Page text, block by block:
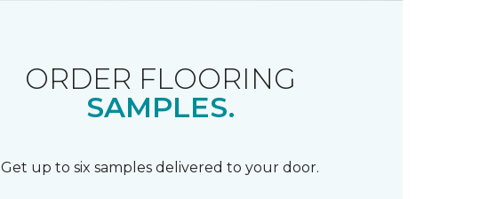
ORDER FLOORING
SAMPLES.
Get up to six samples delivered to your door.